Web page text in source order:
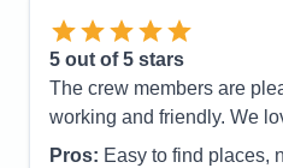
Itinerary
Value
Overall
Recommend
5 out of 5 stars
The crew members are
working and friendly. We
Pros: Easy to find places,